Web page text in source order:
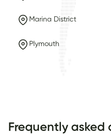
Marina District
Plymouth
Frequently asked